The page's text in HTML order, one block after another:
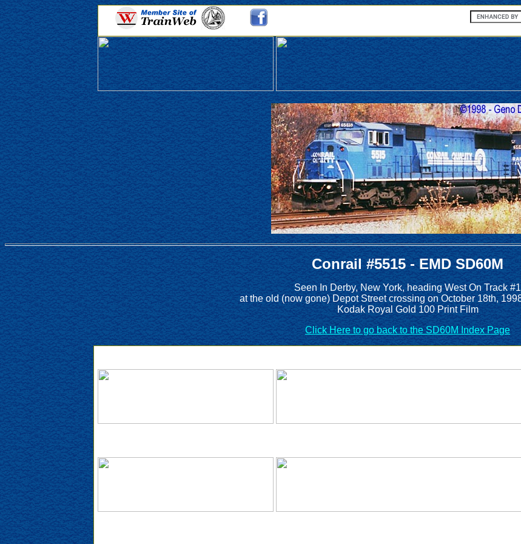
Conrail #5515 - EMD SD60M
Seen In Derby, New York, heading West On Track #1
at the old (now gone) Depot Street crossing on October 18th,
Kodak Royal Gold 100 Print Film
Click Here to go back to the SD60M Index Page